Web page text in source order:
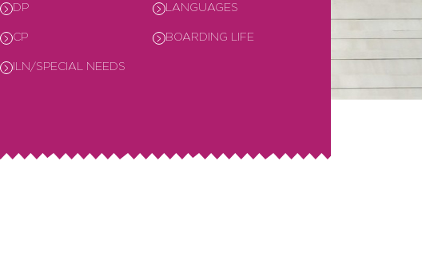
DP
CP
ILN/SPECIAL NEEDS
LANGUAGES
BOARDING LIFE